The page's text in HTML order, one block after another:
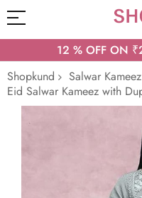
12 % OFF ON
Shopkund
Salwar Kameez
Eid Salwar Kameez with